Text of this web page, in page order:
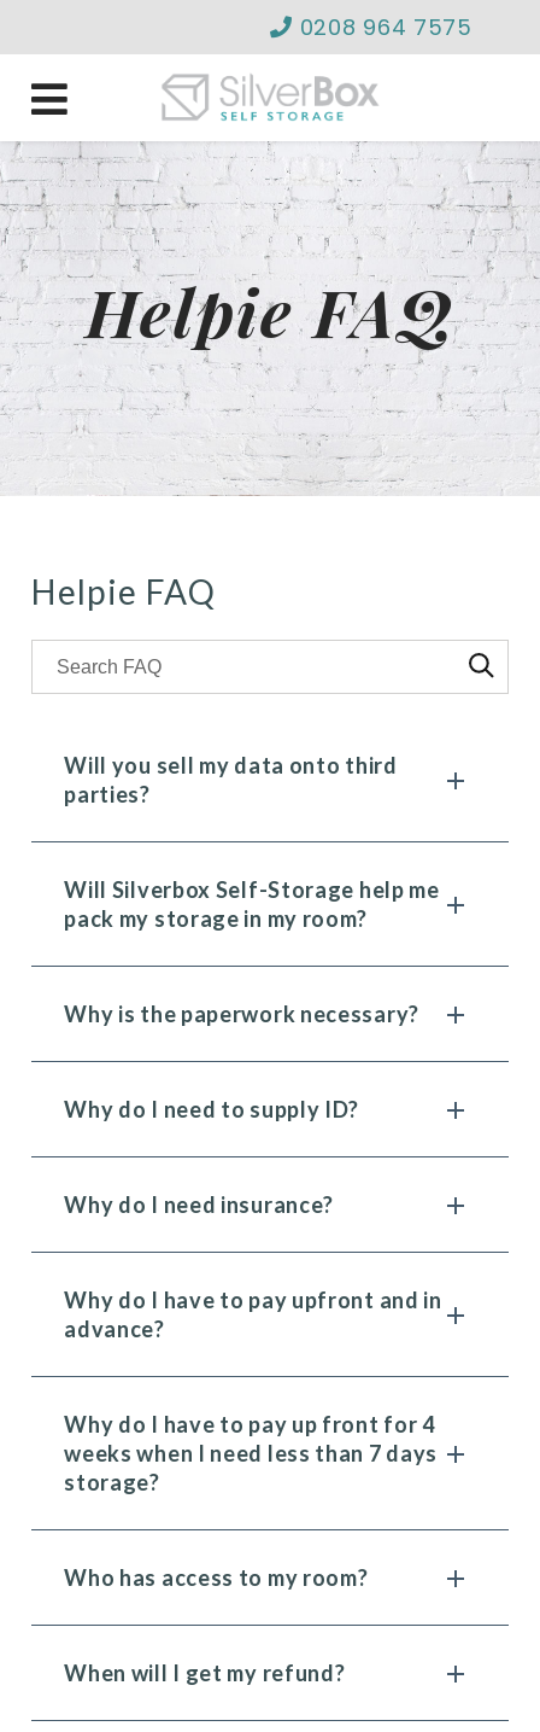
0208 964 7575
Helpie FAQ
Helpie FAQ
Search through FAQ items. Results will update as you
Will you sell my data onto third
parties?
Will Silverbox Self-Storage help me
pack my storage in my room?
Why is the paperwork necessary?
Why do I need to supply ID?
Why do I need insurance?
Why do I have to pay upfront and in
advance?
Why do I have to pay up front for 4
weeks when I need less than 7 days
storage?
Who has access to my room?
When will I get my refund?